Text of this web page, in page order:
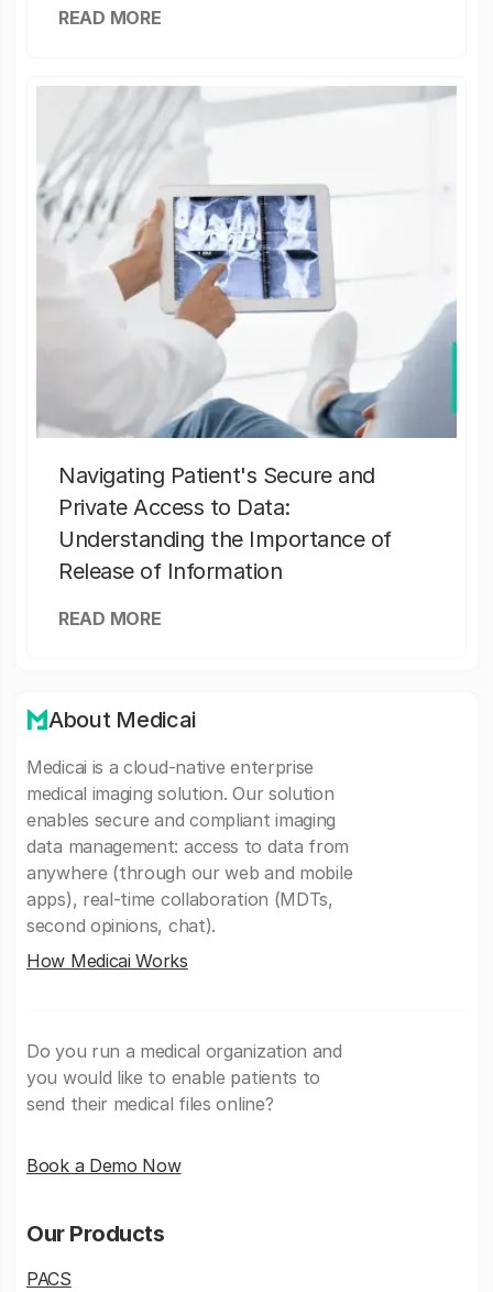
READ MORE
Navigating Patient's Secure and
Private Access to Data:
Understanding the Importance of
Release of Information
READ MORE
About Medicai
Medicai is a cloud-native enterprise
medical imaging solution. Our solution
enables secure and compliant imaging
data management: access to data from
anywhere (through our web and mobile
apps), real-time collaboration (MDTs,
second opinions, chat).
How Medicai Works
Do you run a medical organization and
you would like to enable patients to
send their medical files online?
Book a Demo Now
Our Products
PACS